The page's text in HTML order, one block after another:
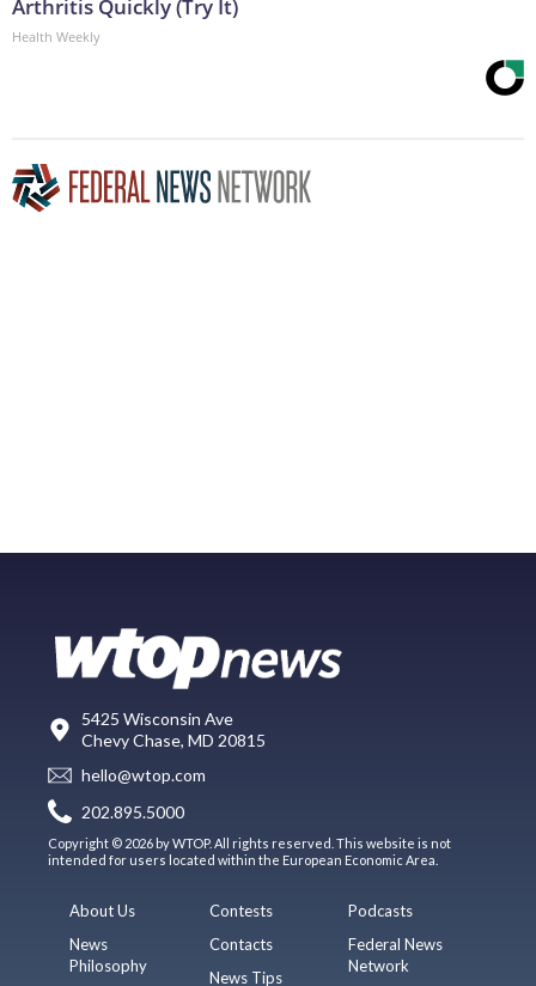
Arthritis Quickly (Try It)
Health Weekly
5425 Wisconsin Ave
Chevy Chase, MD 20815
hello@wtop.com
202.895.5000
Copyright © 2026 by WTOP. All rights reserved. This website is not
intended for users located within the European Economic Area.
About Us
News
Philosophy
Contests
Contacts
News Tips
Podcasts
Federal News
Network